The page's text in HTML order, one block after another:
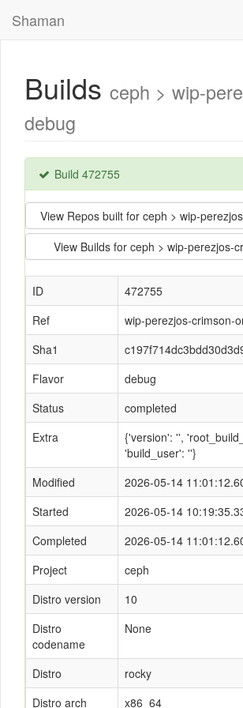
Shaman
Builds ceph > wip-
debug
Build 472755
View Repos built for ceph > wip-
View Builds for ceph > wip-perezjos-
ID
472755
Ref
wip-perezjos-crimson-
Sha1
Flavor
debug
Status
completed
Extra
{'version': '',
'build_user': ''}
Modified
2026-05-14
Started
2026-05-14
Completed
2026-05-14
Project
ceph
Distro version
10
Distro
codename
None
Distro
rocky
Distro arch
x86_64